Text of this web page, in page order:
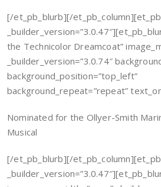
[/et_pb_blurb][/
the Technicolor Dreamcoat”
_builder_version=”3.0.74″
background_position=”top_left”
background_repeat=”repeat”
Nominated for the Ollyer-Smith
Musical
[/et_pb_blurb][/